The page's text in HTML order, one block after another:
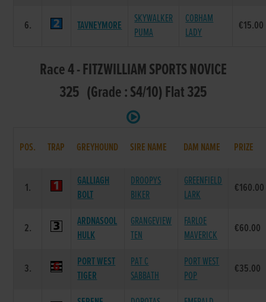
6. TAVNEYMORE
SKYWALKER
PUMA
COBHAM
LADY
€15.00
Race 4 - FITZWILLIAM SPORTS NOVICE
325 (Grade : S4/10) Flat 325
POS. TRAP GREYHOUND SIRE NAME DAM NAME PRIZE
1.
GALLIAGH
BOLT
DROOPYS
BIKER
GREENFIELD
LARK
€160.00
2.
ARDNASOOL
HULK
GRANGEVIEW
TEN
FARLOE
MAVERICK
€60.00
3.
PORT WEST
TIGER
PAT C
SABBATH
PORT WEST
POP
€35.00